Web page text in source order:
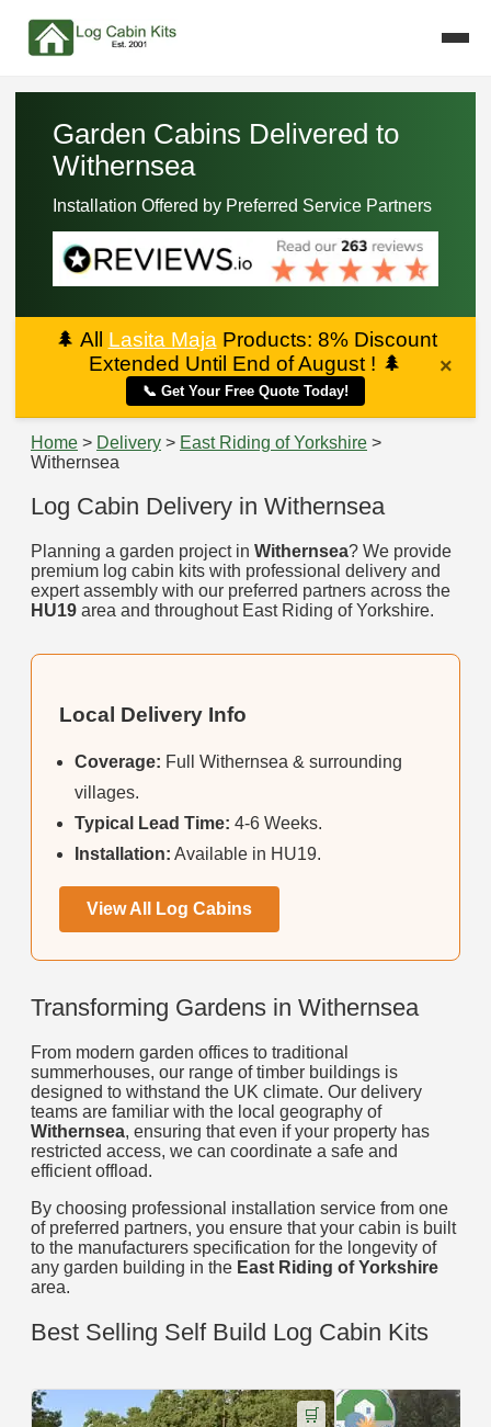
Garden Cabins Delivered to
Withernsea
Installation Offered by Preferred Service Partners
🌲 All Lasita Maja Products: 8% Discount
Extended Until End of August ! 🌲
📞 Get Your Free Quote Today!
×
Home > Delivery > East Riding of Yorkshire >
Withernsea
Log Cabin Delivery in Withernsea
Planning a garden project in Withernsea? We provide
premium log cabin kits with professional delivery and
expert assembly with our preferred partners across the
HU19 area and throughout East Riding of Yorkshire.
Local Delivery Info
Coverage: Full Withernsea & surrounding
villages.
Typical Lead Time: 4-6 Weeks.
Installation: Available in HU19.
View All Log Cabins
Transforming Gardens in Withernsea
From modern garden offices to traditional
summerhouses, our range of timber buildings is
designed to withstand the UK climate. Our delivery
teams are familiar with the local geography of
Withernsea, ensuring that even if your property has
restricted access, we can coordinate a safe and
efficient offload.
By choosing professional installation service from one
of preferred partners, you ensure that your cabin is built
to the manufacturers specification for the longevity of
any garden building in the East Riding of Yorkshire
area.
Best Selling Self Build Log Cabin Kits
🛒